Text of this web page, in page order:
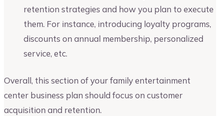
retention strategies and how you plan to execute
them. For instance, introducing loyalty programs,
discounts on annual membership, personalized
service, etc.
Overall, this section of your family entertainment
center business plan should focus on customer
acquisition and retention.